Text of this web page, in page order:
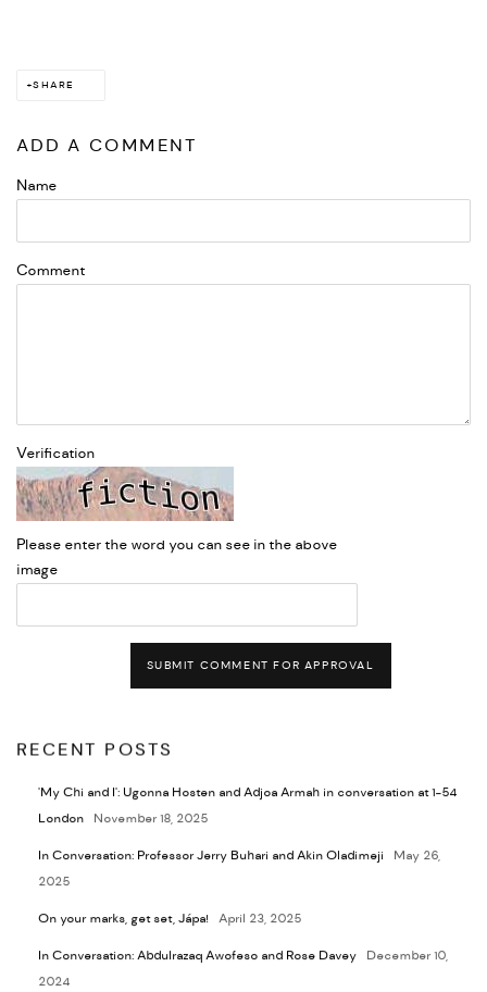
SHARE
ADD A COMMENT
Name
Comment
Verification
Please enter the word you can see in the above
image
SUBMIT COMMENT FOR APPROVAL
RECENT POSTS
'My Chi and I': Ugonna Hosten and Adjoa Armah in conversation at 1-54
London
November 18, 2025
In Conversation: Professor Jerry Buhari and Akin Oladimeji
May 26,
2025
On your marks, get set, Jápa! April 23, 2025
In Conversation: Abdulrazaq Awofeso and Rose Davey
December 10,
2024